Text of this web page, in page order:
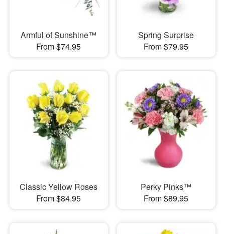
Armful of Sunshine™
From $74.95
Spring Surprise
From $79.95
Classic Yellow Roses
From $84.95
Perky Pinks™
From $89.95